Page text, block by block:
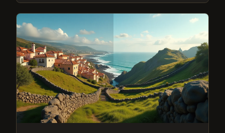
different outcomes from nearly identical
starting conditions.